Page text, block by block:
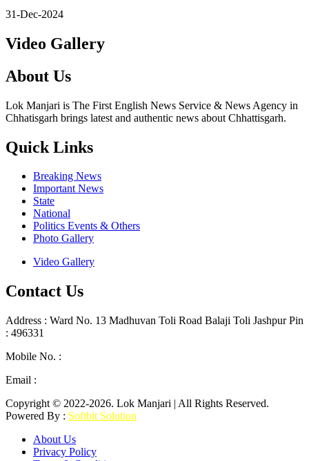
31-Dec-2024
Video Gallery
About Us
Lok Manjari is The First English News Service & News Agency in
Chhatisgarh brings latest and authentic news about Chhattisgarh.
Quick Links
Breaking News
Important News
State
National
Politics Events & Others
Photo Gallery
Video Gallery
Contact Us
Address : Ward No. 13 Madhuvan Toli Road Balaji Toli Jashpur Pin
: 496331
Mobile No. :
Email :
Copyright © 2022-2026. Lok Manjari | All Rights Reserved.
Powered By : Softbit Solution
About Us
Privacy Policy